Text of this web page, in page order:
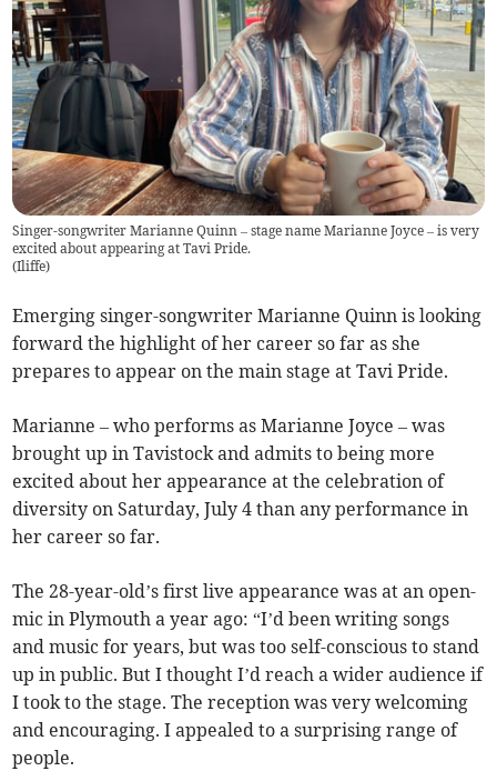
Singer-songwriter Marianne Quinn – stage name Marianne Joyce – is very
excited about appearing at Tavi Pride.
(Iliffe)
Emerging singer-songwriter Marianne Quinn is looking
forward the highlight of her career so far as she
prepares to appear on the main stage at Tavi Pride.
Marianne – who performs as Marianne Joyce – was
brought up in Tavistock and admits to being more
excited about her appearance at the celebration of
diversity on Saturday, July 4 than any performance in
her career so far.
The 28-year-old’s first live appearance was at an open-
mic in Plymouth a year ago: “I’d been writing songs
and music for years, but was too self-conscious to stand
up in public. But I thought I’d reach a wider audience if
I took to the stage. The reception was very welcoming
and encouraging. I appealed to a surprising range of
people.